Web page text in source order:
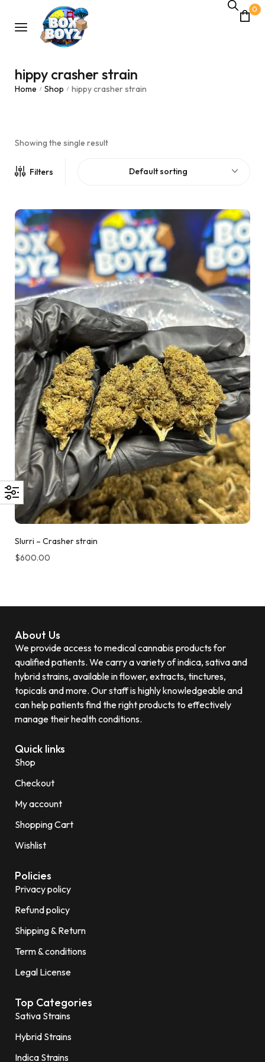
0
hippy crasher strain
Home / Shop / hippy crasher strain
Showing the single result
Filters Default sorting
Slurri – Crasher strain
$600.00
About Us
We provide access to medical cannabis products for
qualified patients. We carry a variety of indica, sativa and
hybrid strains, available in flower, extracts, tinctures,
topicals and more. Our staff is highly knowledgeable and
can help patients find the right products to effectively
manage their health conditions.
Quick links
Shop
Checkout
My account
Shopping Cart
Wishlist
Policies
Privacy policy
Refund policy
Shipping & Return
Term & conditions
Legal License
Top Categories
Sativa Strains
Hybrid Strains
Indica Strains